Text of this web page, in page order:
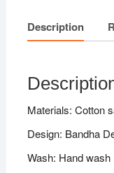
Description
Materials: Cotton
Design: Bandha
Wash: Hand wash